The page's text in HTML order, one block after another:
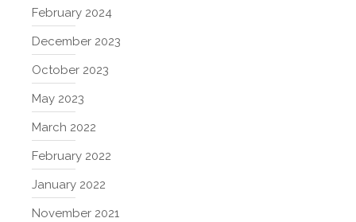
February 2024
December 2023
October 2023
May 2023
March 2022
February 2022
January 2022
November 2021